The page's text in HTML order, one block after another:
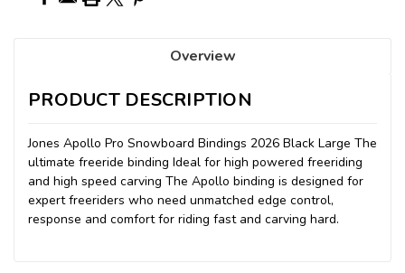
Overview
PRODUCT DESCRIPTION
Jones Apollo Pro Snowboard Bindings 2026 Black Large The
ultimate freeride binding Ideal for high powered freeriding
and high speed carving The Apollo binding is designed for
expert freeriders who need unmatched edge control,
response and comfort for riding fast and carving hard.